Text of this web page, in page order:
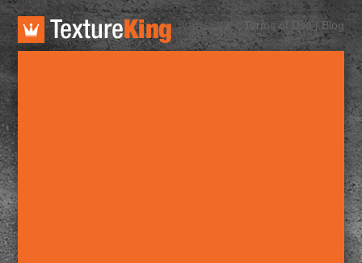
TextureKing Terms of Use| Blog